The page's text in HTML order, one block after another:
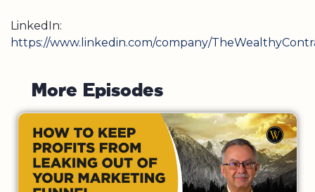
LinkedIn:
https://www.linkedin.com/company/
More Episodes